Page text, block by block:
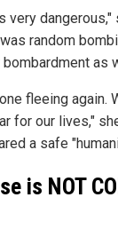
very
random
bombardment as
fleeing again.
for our lives,"
a safe
is NOT